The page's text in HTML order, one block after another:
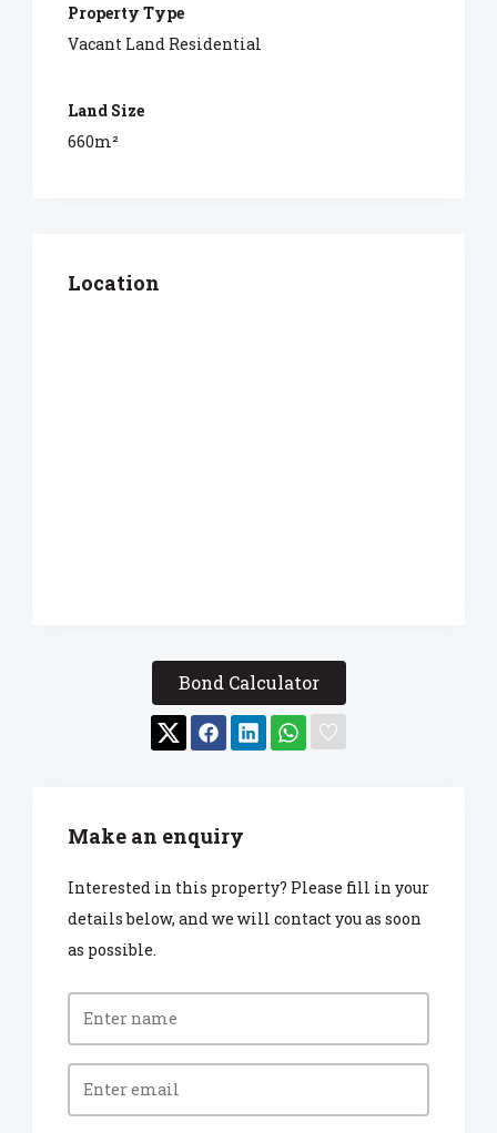
Property Type
Vacant Land Residential
Land Size
660m²
Location
Bond Calculator
Make an enquiry
Interested in this property? Please fill in your
details below, and we will contact you as soon
as possible.